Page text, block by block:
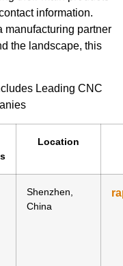
information.
manufacturing partner
the landscape, this
Leading CNC
Location
Shenzhen,
China